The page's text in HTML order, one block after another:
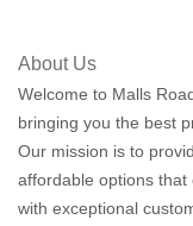
About Us
Welcome to Malls
bringing you the best
Our mission is to
affordable options
with exceptional